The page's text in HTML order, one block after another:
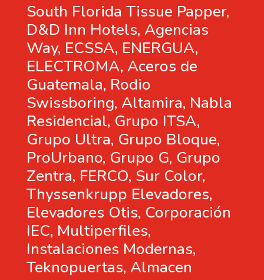
South Florida Tissue Papper,
D&D Inn Hotels, Agencias
Way, ECSSA, ENERGUA,
ELECTROMA, Aceros de
Guatemala, Rodio
Swissboring, Altamira, Nabla
Residencial, Grupo ITSA,
Grupo Ultra, Grupo Bloque,
ProUrbano, Grupo G, Grupo
Zentra, FERCO, Sur Color,
Thyssenkrupp Elevadores,
Elevadores Otis, Corporación
IEC, Multiperfiles,
Instalaciones Modernas,
Teknopuertas, Almacen